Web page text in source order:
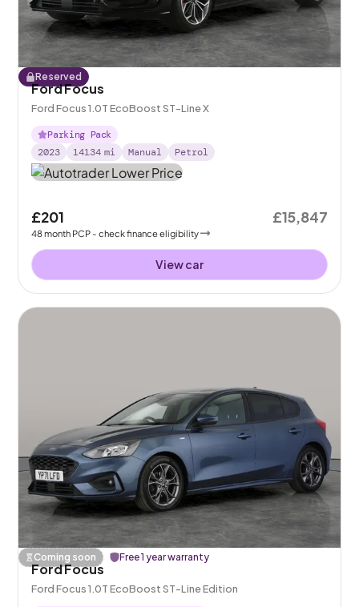
Reserved
Ford Focus
Ford Focus 1.0T EcoBoost ST-Line X
Parking Pack
2023
14134 mi Manual Petrol
£201
48month PCP - check finance eligibility
£15,847
View car
Coming soon Free 1 year warranty
Ford Focus
Ford Focus 1.0T EcoBoost ST-Line Edition